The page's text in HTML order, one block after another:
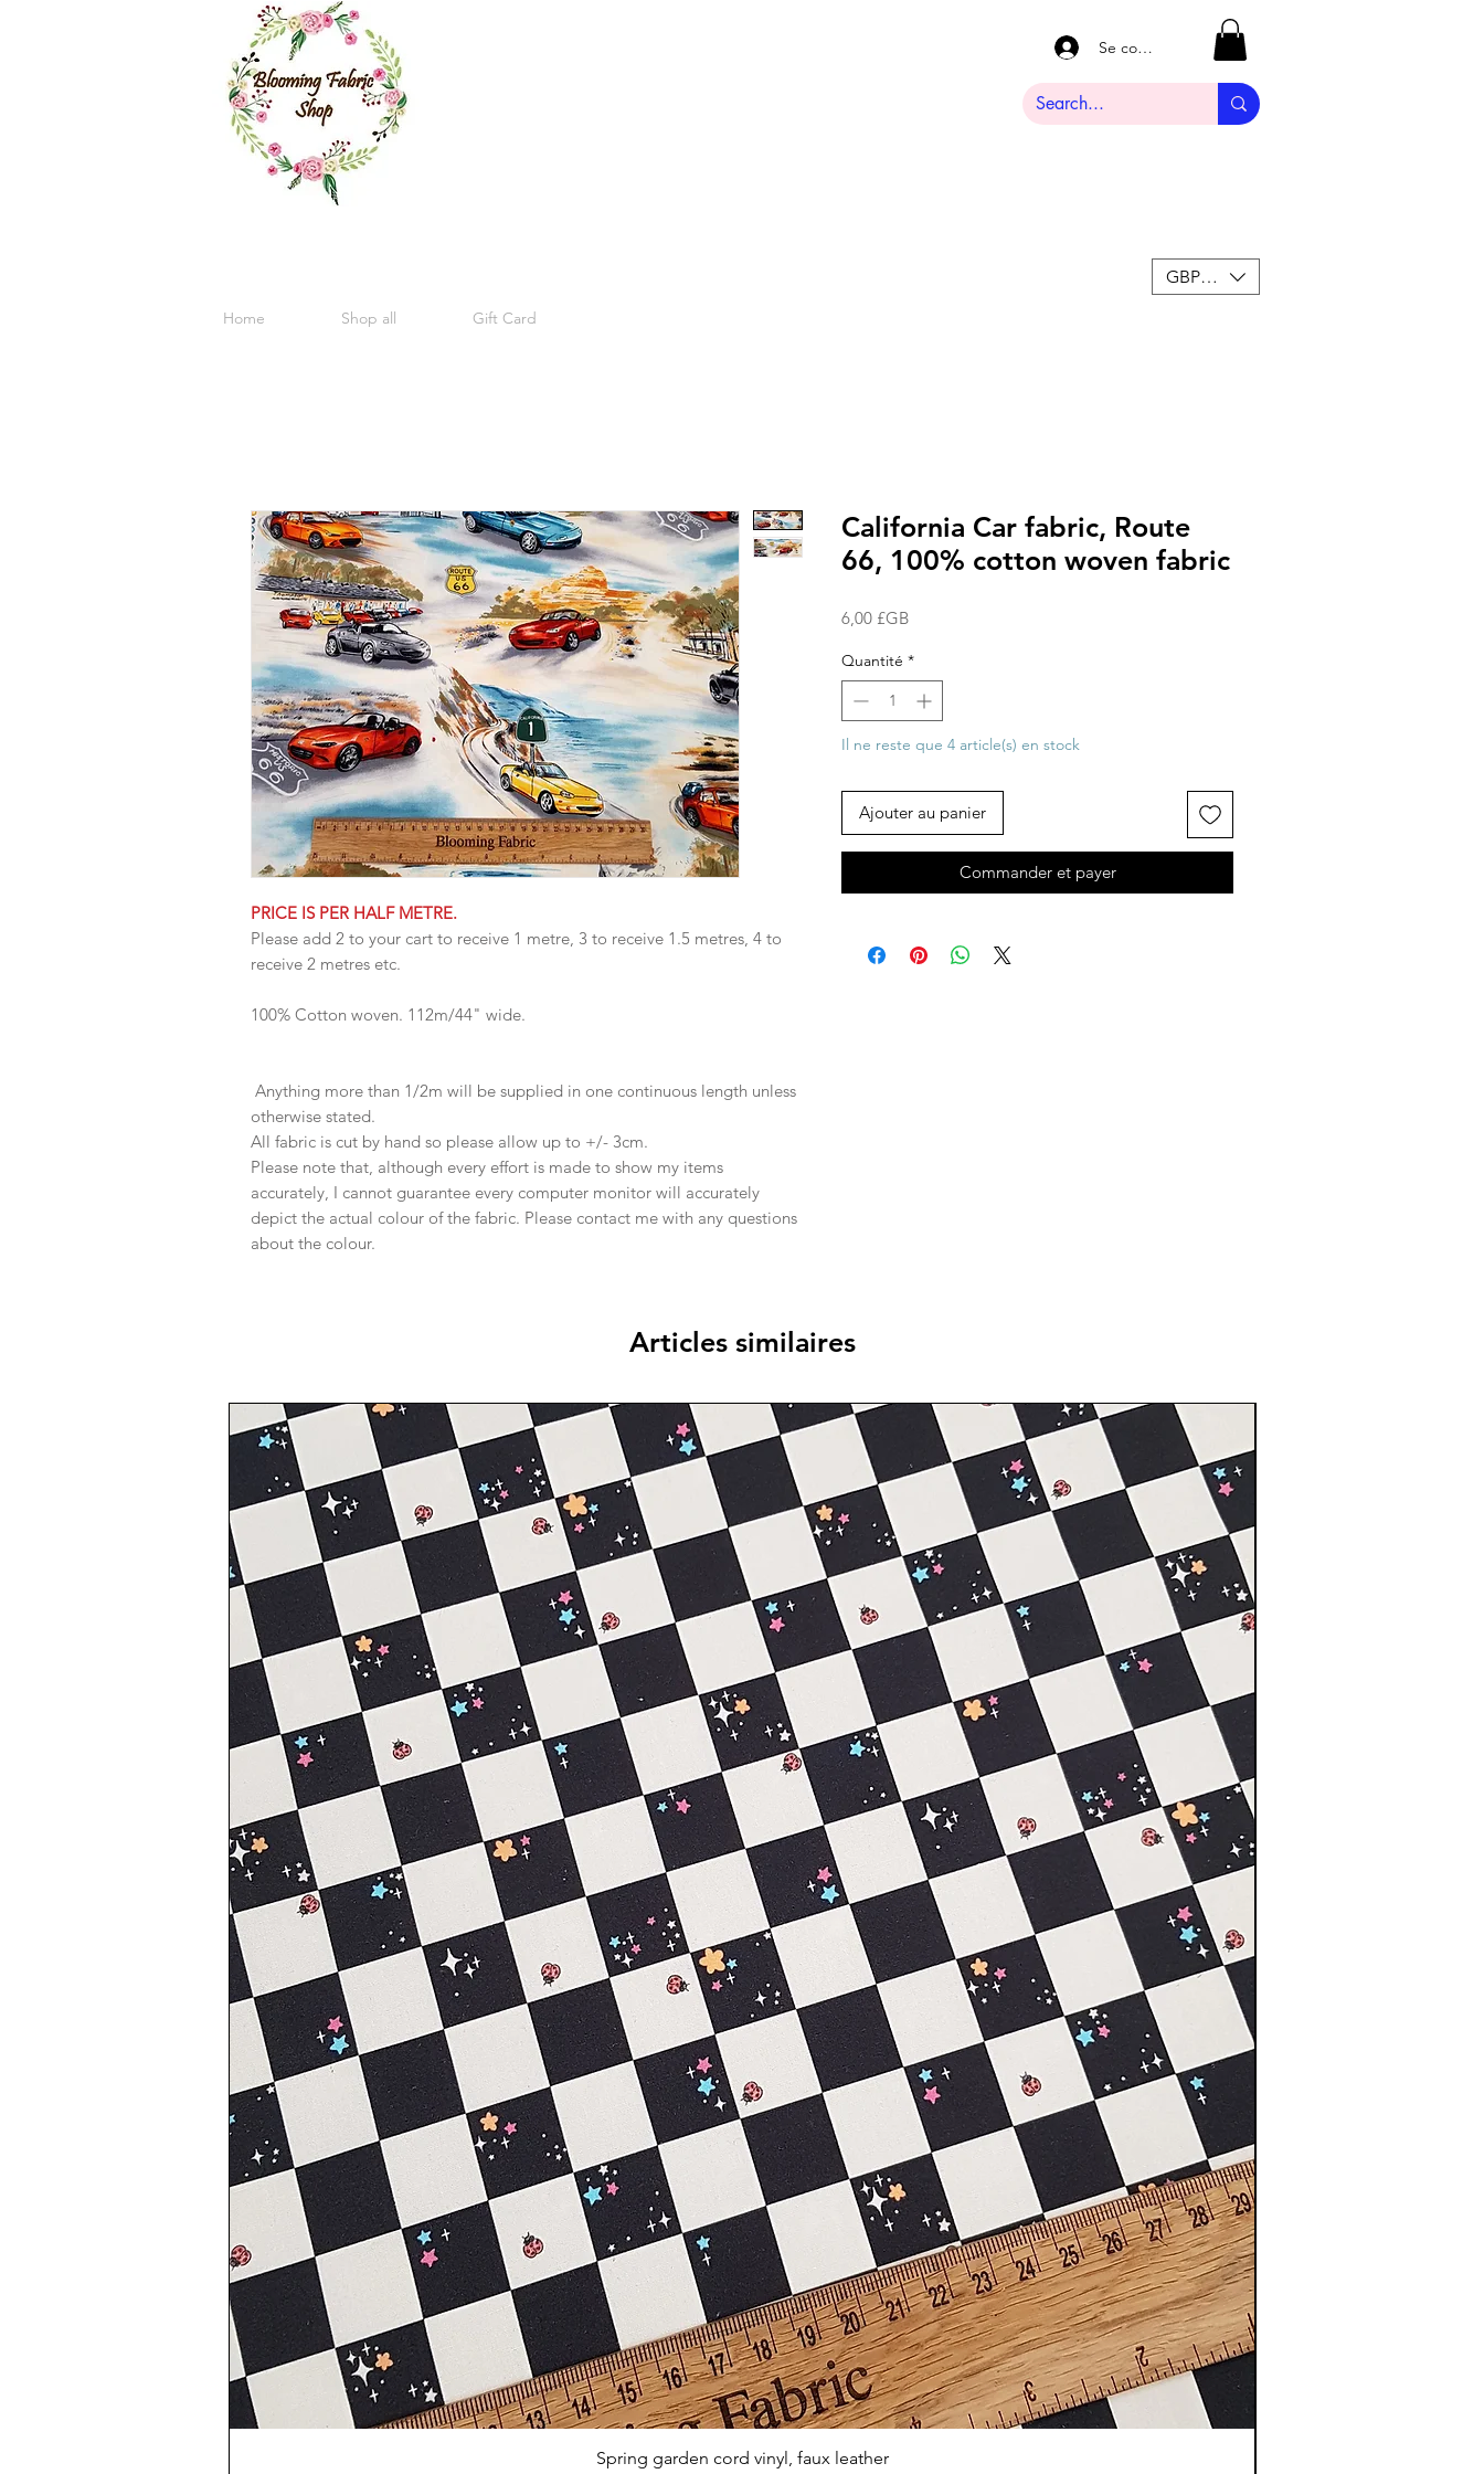
Home Shop all Gift Card
Se connecter
GBP (£)
PRICE IS PER HALF METRE.
Please add 2 to your cart to receive 1 metre, 3 to receive 1.5 metres, 4 to
receive 2 metres etc.
100% Cotton woven. 112m/44" wide.
Anything more than 1/2m will be supplied in one continuous length unless
otherwise stated.
All fabric is cut by hand so please allow up to +/- 3cm.
Please note that, although every effort is made to show my items
accurately, I cannot guarantee every computer monitor will accurately
depict the actual colour of the fabric. Please contact me with any questions
about the colour.
California Car fabric, Route
66, 100% cotton woven fabric
6,00 £GBPrix
Quantité *
Il ne reste que 4 article(s) en stock
Ajouter au panier
Commander et payer
Articles similaires
Aperçu rapide
Spring garden cord vinyl, faux leather